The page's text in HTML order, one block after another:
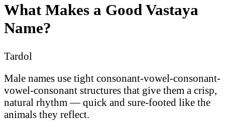
What Makes a Good Vastaya
Name?
Tardol
Male names use tight consonant-vowel-consonant-
vowel-consonant structures that give them a crisp,
natural rhythm — quick and sure-footed like the
animals they reflect.